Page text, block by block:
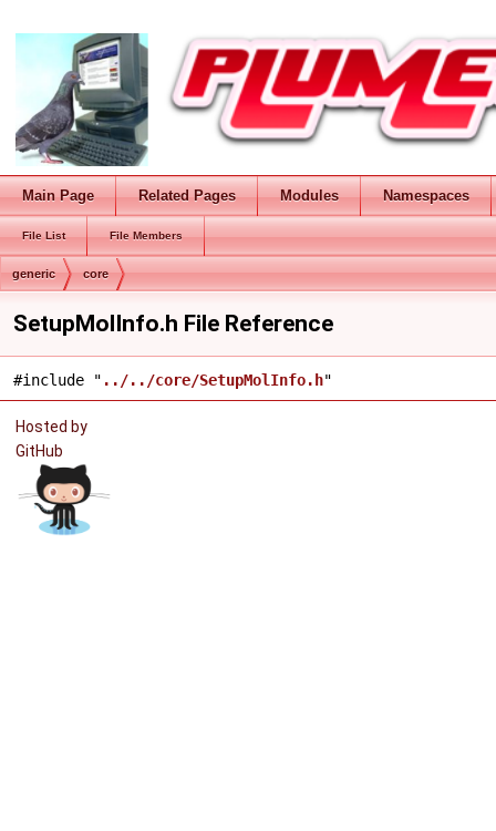
Main Page Related Pages Modules Namespaces
File List File Members
generic core
SetupMolInfo.h File Reference
#include " ../../core/SetupMolInfo.h"
Hosted by
GitHub